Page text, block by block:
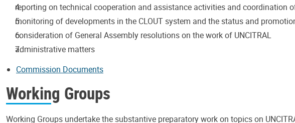
reporting on technical cooperation and assistance activities and coordination
monitoring of developments in the CLOUT system and the status and
consideration of General Assembly resolutions on the work of UNCITRAL
administrative matters
Commission Documents
Working Groups
Working Groups undertake the substantive preparatory work on topics on